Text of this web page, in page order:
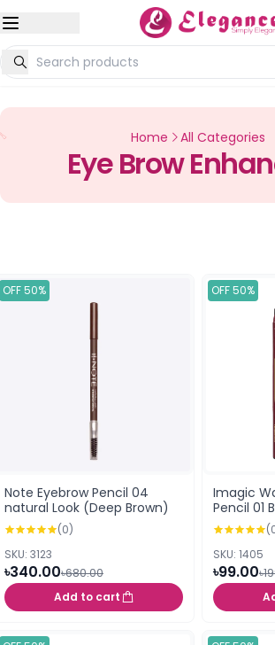
Home All Categories
Eye Brow
OFF 50%
Note Eyebrow Pencil 04
natural Look (Deep Brown)
(0)
SKU: 3123
৳340.00৳680.00
Add to cart
OFF 50%
Imagic
Pencil 01
SKU: 1405
৳99.00